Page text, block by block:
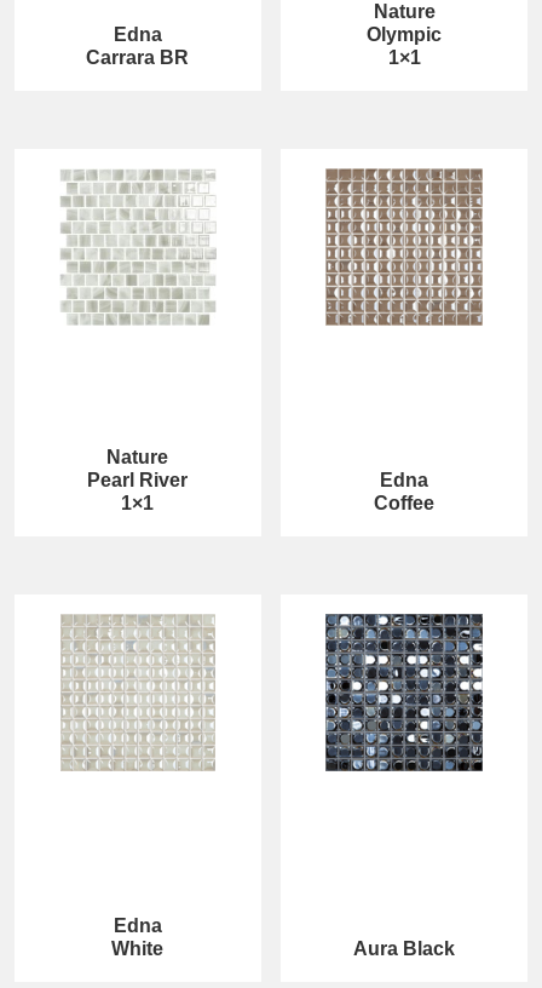
Edna
Carrara BR
Nature
Olympic
1×1
Nature
Pearl River
1×1
Edna
Coffee
Edna
White
Aura Black